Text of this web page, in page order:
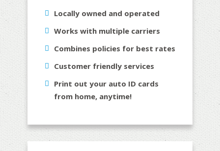
Locally owned and operated
Works with multiple carriers
Combines policies for best rates
Customer friendly services
Print out your auto ID cards
from home, anytime!